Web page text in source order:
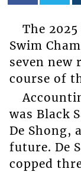
The
Swim
seven new
course of
was Black
De Shong,
future. De
copped